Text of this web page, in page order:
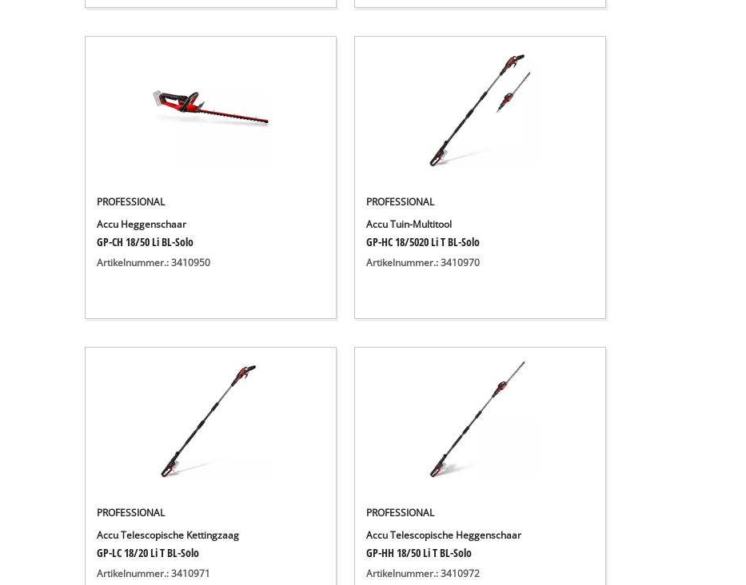
PROFESSIONAL
Accu Heggenschaar
GP-CH 18/50 Li BL-Solo
Artikelnummer.: 3410950
PROFESSIONAL
Accu Tuin-Multitool
GP-HC 18/5020 Li T BL-Solo
Artikelnummer.: 3410970
PROFESSIONAL
Accu Telescopische Kettingzaag
GP-LC 18/20 Li T BL-Solo
Artikelnummer.: 3410971
PROFESSIONAL
Accu Telescopische Heggenschaar
GP-HH 18/50 Li T BL-Solo
Artikelnummer.: 3410972